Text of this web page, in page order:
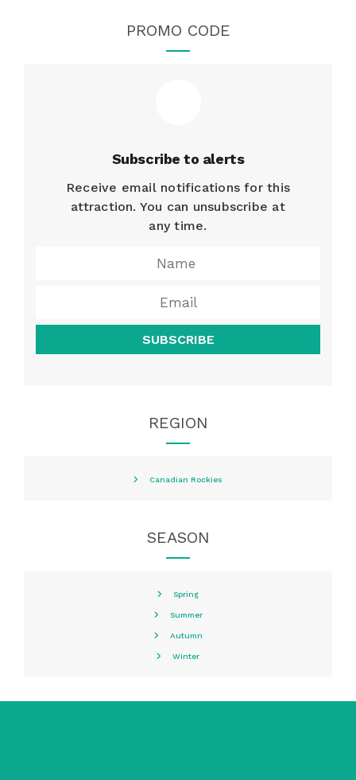
PROMO CODE
Subscribe to alerts
Receive email notifications for this
attraction. You can unsubscribe at
any time.
SUBSCRIBE
REGION
Canadian Rockies
SEASON
Spring
Summer
Autumn
Winter